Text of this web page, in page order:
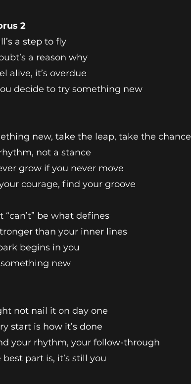
2
a step to fly
a reason why
alive, it’s overdue
decide to try something new
new, take the leap, take the chance
rhythm, not a stance
grow if you never move
courage, find your groove
“can’t” be what defines
than your inner lines
begins in you
new
not nail it on day one
start is how it’s done
your rhythm, your follow-through
part is, it’s still you